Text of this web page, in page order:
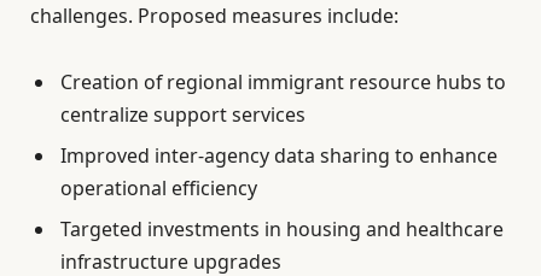
challenges. Proposed measures include:
Creation of regional immigrant resource hubs to
centralize support services
Improved inter-agency data sharing to enhance
operational efficiency
Targeted investments in housing and healthcare
infrastructure upgrades